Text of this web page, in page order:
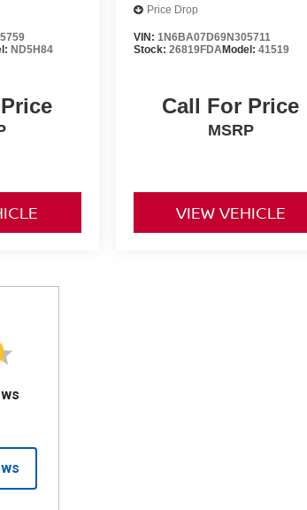
ND5H84
Price Drop
VIN: 1N6BA07D69N305711
Stock: 26819FDAModel: 41519
Call For Price
MSRP
VIEW VEHICLE